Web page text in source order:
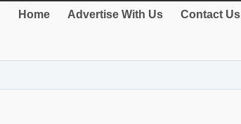
Home Advertise With Us Contact Us